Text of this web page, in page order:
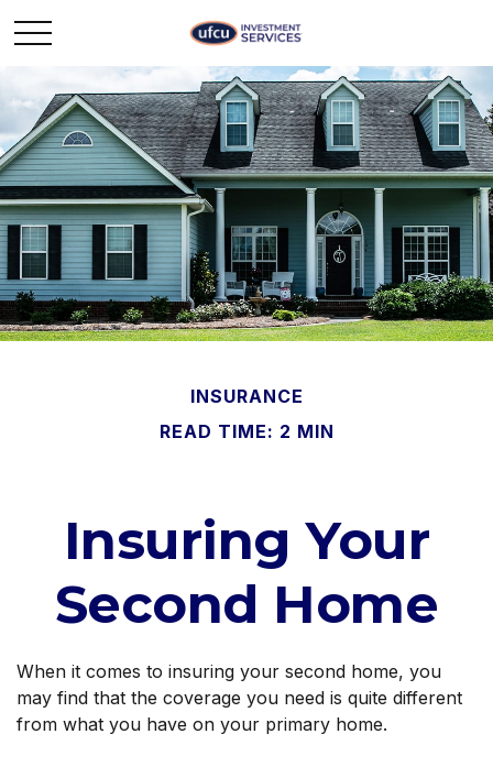
INSURANCE
READ TIME: 2 MIN
Insuring Your
Second Home
When it comes to insuring your second home, you
may find that the coverage you need is quite different
from what you have on your primary home.